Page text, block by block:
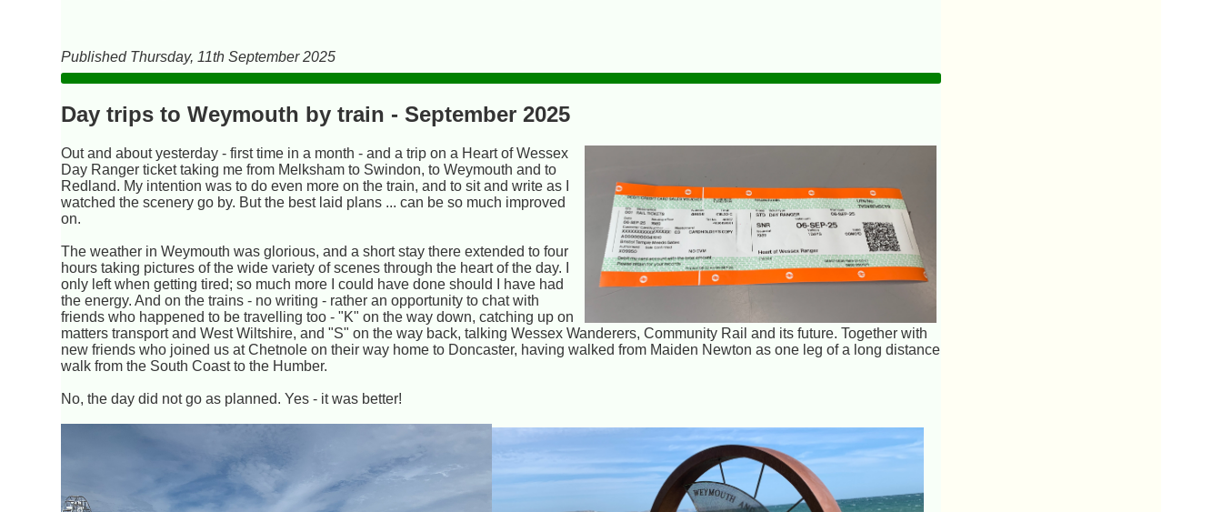
Published Thursday, 11th September 2025
Day trips to Weymouth by train - September 2025
Out and about yesterday - first time in a month - and a trip on a Heart of Wessex
Day Ranger ticket taking me from Melksham to Swindon, to Weymouth and to
Redland. My intention was to do even more on the train, and to sit and write as I
watched the scenery go by. But the best laid plans ... can be so much improved
on.
The weather in Weymouth was glorious, and a short stay there extended to four
hours taking pictures of the wide variety of scenes through the heart of the day. I
only left when getting tired; so much more I could have done should I have had
the energy. And on the trains - no writing - rather an opportunity to chat with
friends who happened to be travelling too - "K" on the way down, catching up on
matters transport and West Wiltshire, and "S" on the way back, talking Wessex Wanderers, Community Rail and its future. Together with
new friends who joined us at Chetnole on their way home to Doncaster, having walked from Maiden Newton as one leg of a long distance
walk from the South Coast to the Humber.
No, the day did not go as planned. Yes - it was better!